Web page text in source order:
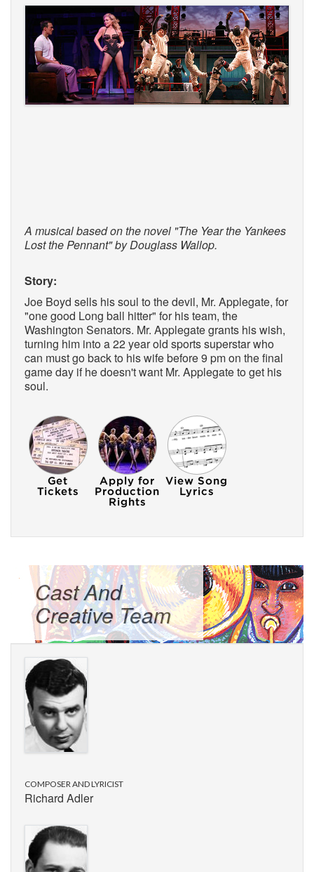
A musical based on the novel "The Year the Yankees
Lost the Pennant" by Douglass Wallop.
Story:
Joe Boyd sells his soul to the devil, Mr. Applegate, for
"one good Long ball hitter" for his team, the
Washington Senators. Mr. Applegate grants his wish,
turning him into a 22 year old sports superstar who
can must go back to his wife before 9 pm on the final
game day if he doesn't want Mr. Applegate to get his
soul.
Cast And
Creative Team
COMPOSER AND LYRICIST
Richard Adler